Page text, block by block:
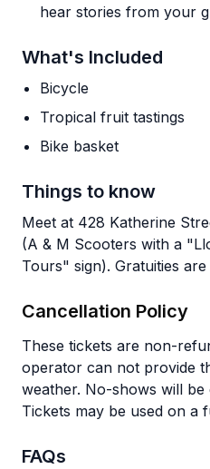
hear stories from your
What's Included
Bicycle
Tropical fruit tastings
Bike basket
Things to know
Meet at 428 Katherine
(A & M Scooters with a
Tours" sign). Gratuities
Cancellation Policy
These tickets are non-
operator can not provide
weather. No-shows will
Tickets may be used on a
FAQs